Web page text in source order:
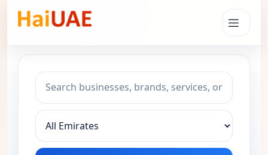
Search keyword
Choose emirate